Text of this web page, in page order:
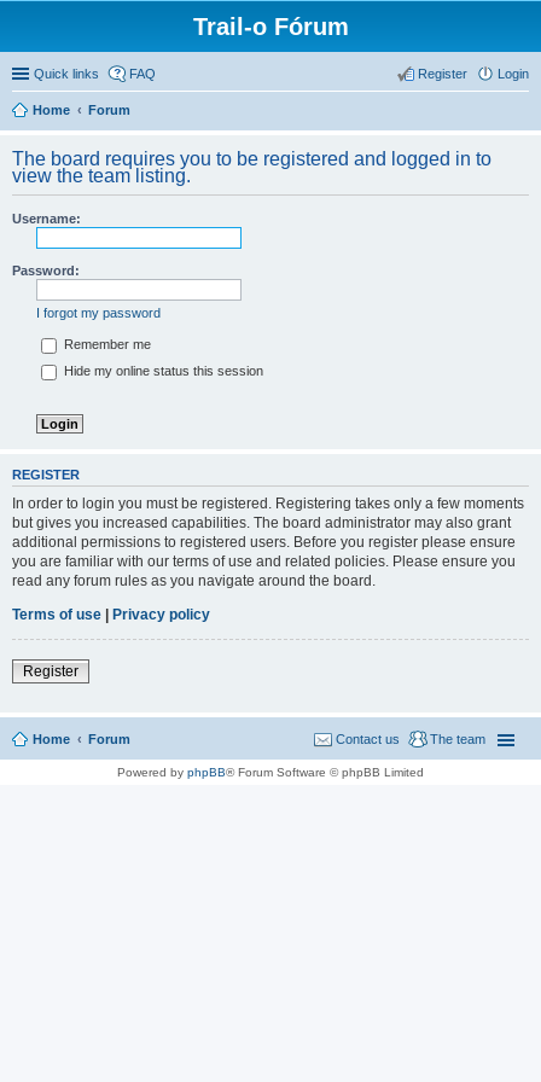
Trail-o Fórum
Quick links FAQ Login
Register
Home Forum
The board requires you to be registered and logged in to
view the team listing.
Username:
Password:
I forgot my password
Remember me
Hide my online status this session
REGISTER
In order to login you must be registered. Registering takes only a few moments
but gives you increased capabilities. The board administrator may also grant
additional permissions to registered users. Before you register please ensure
you are familiar with our terms of use and related policies. Please ensure you
read any forum rules as you navigate around the board.
Terms of use | Privacy policy
Register
Home Forum The team
Contact us
Powered by phpBB® Forum Software © phpBB Limited